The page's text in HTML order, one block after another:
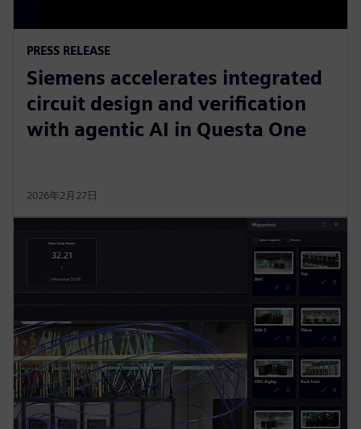
PRESS RELEASE
Siemens accelerates integrated
circuit design and verification
with agentic AI in Questa One
2026年2月27日